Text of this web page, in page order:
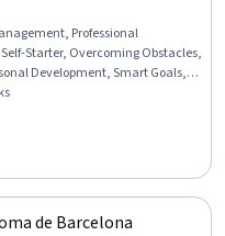
Professional
Starter, Overcoming Obstacles,
Development, Smart Goals,
To Learn, Lifelong
Performance Appraisal,
Analytical Skills
de Barcelona